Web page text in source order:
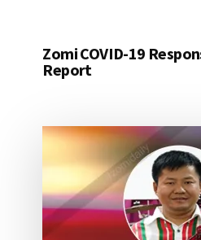
Zomi COVID-19
Report